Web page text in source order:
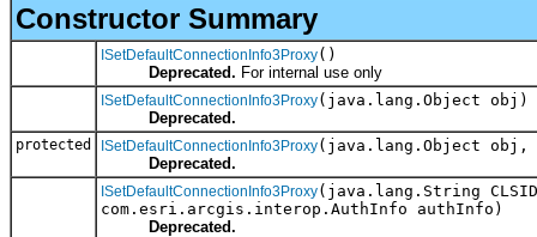
Constructor Summary
ISetDefaultConnectionInfo3Proxy()
Deprecated. For internal use only
ISetDefaultConnectionInfo3Proxy(java.lang.Object obj)
Deprecated.
protected ISetDefaultConnectionInfo3Proxy(java.lang.Object
Deprecated.
ISetDefaultConnectionInfo3Proxy(java.lang.String
com.esri.arcgis.interop.AuthInfo authInfo)
Deprecated.